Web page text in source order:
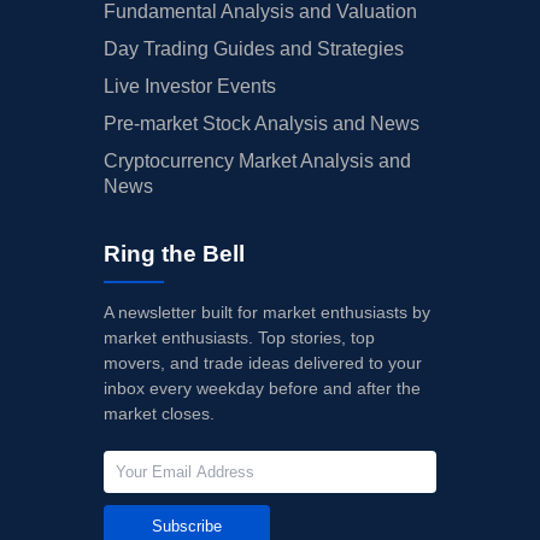
Fundamental Analysis and Valuation
Day Trading Guides and Strategies
Live Investor Events
Pre-market Stock Analysis and News
Cryptocurrency Market Analysis and
News
Ring the Bell
A newsletter built for market enthusiasts by
market enthusiasts. Top stories, top
movers, and trade ideas delivered to your
inbox every weekday before and after the
market closes.
Subscribe